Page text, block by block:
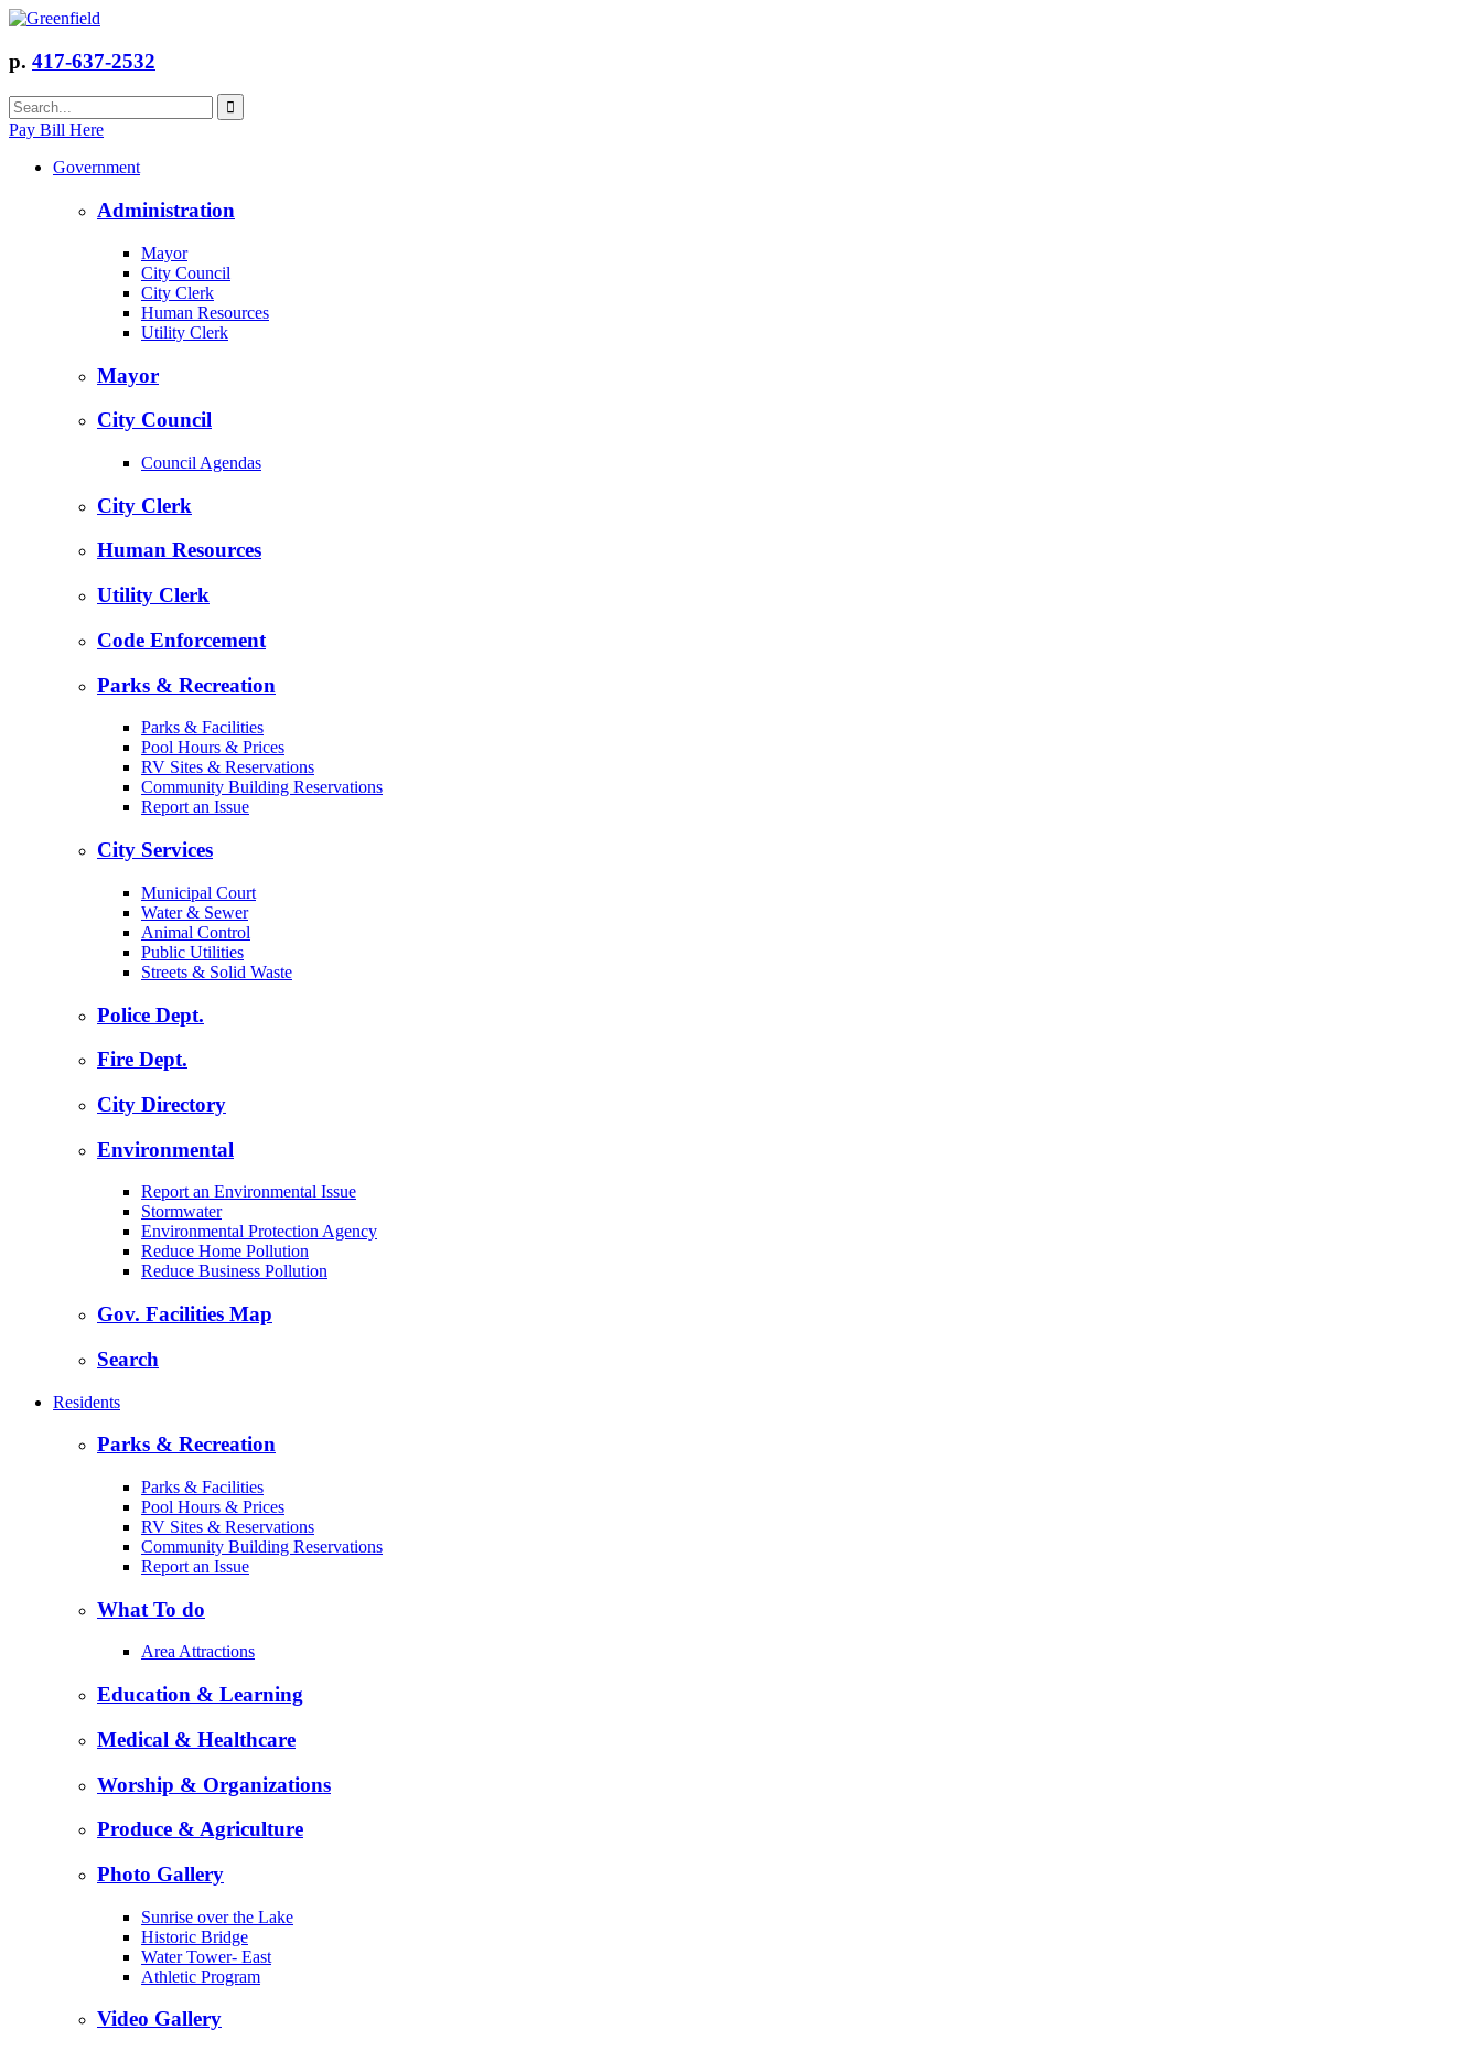
p. 417-637-2532
Pay Bill Here
Government
Administration
Mayor
City Council
City Clerk
Human Resources
Utility Clerk
Mayor
City Council
Council Agendas
City Clerk
Human Resources
Utility Clerk
Code Enforcement
Parks & Recreation
Parks & Facilities
Pool Hours & Prices
RV Sites & Reservations
Community Building Reservations
Report an Issue
City Services
Municipal Court
Water & Sewer
Animal Control
Public Utilities
Streets & Solid Waste
Police Dept.
Fire Dept.
City Directory
Environmental
Report an Environmental Issue
Stormwater
Environmental Protection Agency
Reduce Home Pollution
Reduce Business Pollution
Gov. Facilities Map
Search
Residents
Parks & Recreation
Parks & Facilities
Pool Hours & Prices
RV Sites & Reservations
Community Building Reservations
Report an Issue
What To do
Area Attractions
Education & Learning
Medical & Healthcare
Worship & Organizations
Produce & Agriculture
Photo Gallery
Sunrise over the Lake
Historic Bridge
Water Tower- East
Athletic Program
Video Gallery